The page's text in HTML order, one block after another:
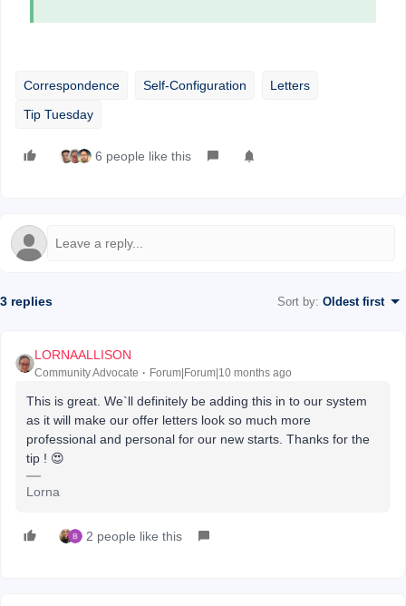
Correspondence Self-Configuration
Letters
Tip Tuesday
6 people like this
3 replies Sort by: Oldest first
LORNAALLISON
Community Advocate Forum|Forum|10 months ago
This is great. We`ll definitely be adding this in to our system
as it will make our offer letters look so much more
professional and personal for our new starts. Thanks for the
tip ! 😍
Lorna
2 people like this